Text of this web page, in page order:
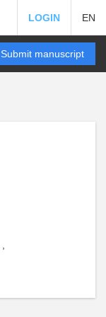
LOGIN EN
Submit manuscript